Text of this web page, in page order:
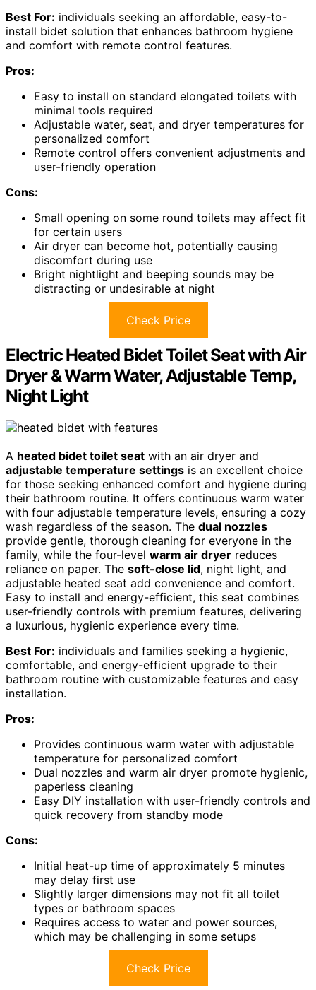
Best For: individuals seeking an affordable, easy-to-
install bidet solution that enhances bathroom hygiene
and comfort with remote control features.
Pros:
Easy to install on standard elongated toilets with
minimal tools required
Adjustable water, seat, and dryer temperatures for
personalized comfort
Remote control offers convenient adjustments and
user-friendly operation
Cons:
Small opening on some round toilets may affect fit
for certain users
Air dryer can become hot, potentially causing
discomfort during use
Bright nightlight and beeping sounds may be
distracting or undesirable at night
Check Price
Electric Heated Bidet Toilet Seat with Air
Dryer & Warm Water, Adjustable Temp,
Night Light
A heated bidet toilet seat with an air dryer and
adjustable temperature settings is an excellent choice
for those seeking enhanced comfort and hygiene during
their bathroom routine. It offers continuous warm water
with four adjustable temperature levels, ensuring a cozy
wash regardless of the season. The dual nozzles
provide gentle, thorough cleaning for everyone in the
family, while the four-level warm air dryer reduces
reliance on paper. The soft-close lid, night light, and
adjustable heated seat add convenience and comfort.
Easy to install and energy-efficient, this seat combines
user-friendly controls with premium features, delivering
a luxurious, hygienic experience every time.
Best For: individuals and families seeking a hygienic,
comfortable, and energy-efficient upgrade to their
bathroom routine with customizable features and easy
installation.
Pros:
Provides continuous warm water with adjustable
temperature for personalized comfort
Dual nozzles and warm air dryer promote hygienic,
paperless cleaning
Easy DIY installation with user-friendly controls and
quick recovery from standby mode
Cons:
Initial heat-up time of approximately 5 minutes
may delay first use
Slightly larger dimensions may not fit all toilet
types or bathroom spaces
Requires access to water and power sources,
which may be challenging in some setups
Check Price